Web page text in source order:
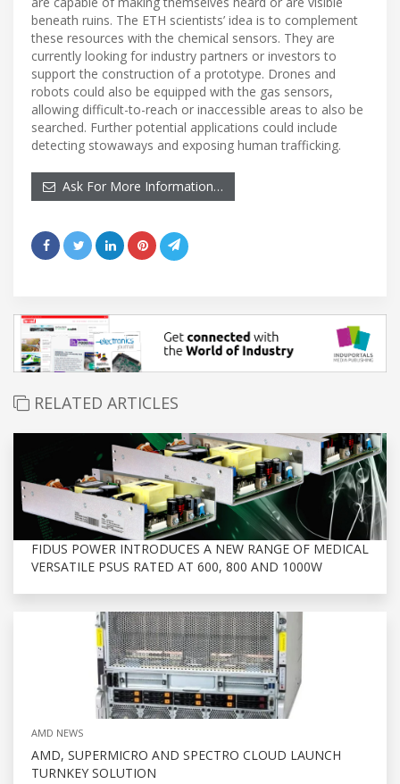
beneath ruins. The ETH scientists’ idea is to complement
these resources with the chemical sensors. They are
currently looking for industry partners or investors to
support the construction of a prototype. Drones and
robots could also be equipped with the gas sensors,
allowing difficult-to-reach or inaccessible areas to also be
searched. Further potential applications could include
detecting stowaways and exposing human trafficking.
Ask For More Information…
RELATED ARTICLES
FIDUS POWER INTRODUCES A NEW RANGE OF MEDICAL
VERSATILE PSUS RATED AT 600, 800 AND 1000W
AMD NEWS
AMD, SUPERMICRO AND SPECTRO CLOUD LAUNCH
TURNKEY SOLUTION